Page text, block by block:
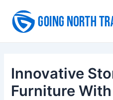
content
Innovative
Furniture